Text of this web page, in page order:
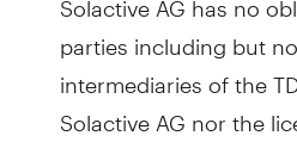
parties including but
intermediaries of the
Solactive AG nor the